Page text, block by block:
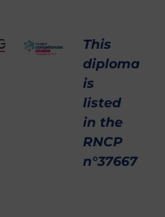
This
diploma
is
listed
in the
RNCP
n°37667